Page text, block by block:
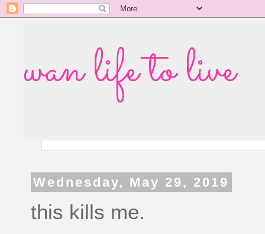
wan life to live
Wednesday, May 29, 2019
this kills me.